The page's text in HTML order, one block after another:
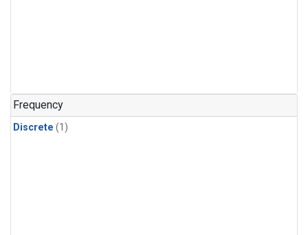
Frequency
Discrete (1)